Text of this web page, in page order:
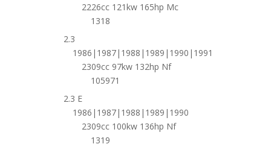
2226cc 121kw 165hp Mc
1318
2.3
1986|1987|1988|1989|1990|1991
2309cc 97kw 132hp Nf
105971
2.3 E
1986|1987|1988|1989|1990
2309cc 100kw 136hp Nf
1319